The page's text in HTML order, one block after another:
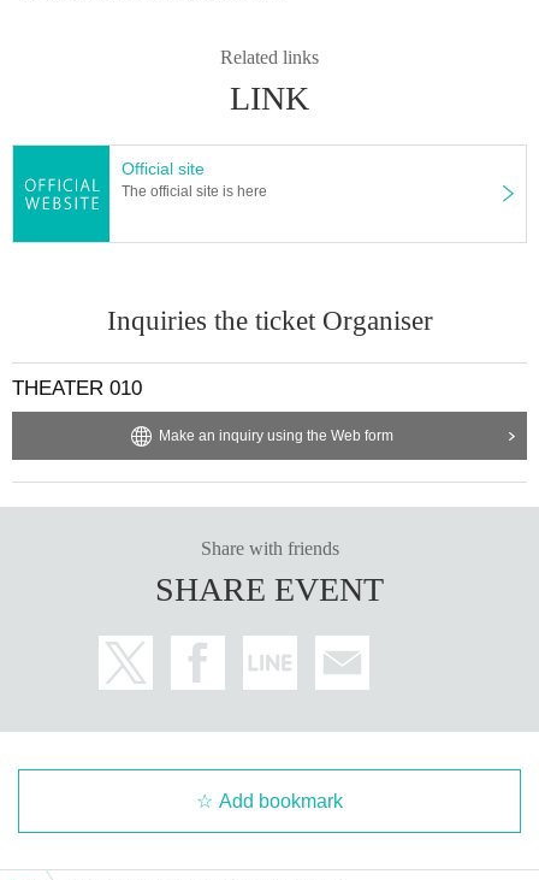
Related links
LINK
Official site
The official site is here
Inquiries the ticket Organiser
THEATER 010
Make an inquiry using the Web form
Share with friends
SHARE EVENT
Add bookmark